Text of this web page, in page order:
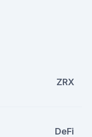
ZRX
DeFi